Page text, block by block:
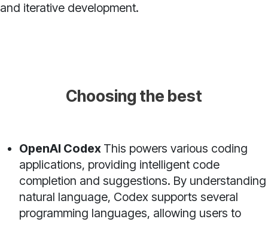
and iterative development.
Choosing the best
OpenAI Codex This powers various coding
applications, providing intelligent code
completion and suggestions. By understanding
natural language, Codex supports several
programming languages, allowing users to